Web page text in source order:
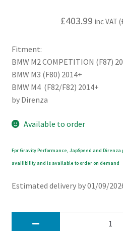
£403.99 inc VAT (
Fitment:
BMW M2 COMPETITION (F87)
BMW M3 (F80) 2014+
BMW M4 (F82/F82) 2014+
by Direnza
Available to order
Fpr Gravity Performance, JapSpeed and
availibility and is available to order on demand
Estimated delivery by 01/09/